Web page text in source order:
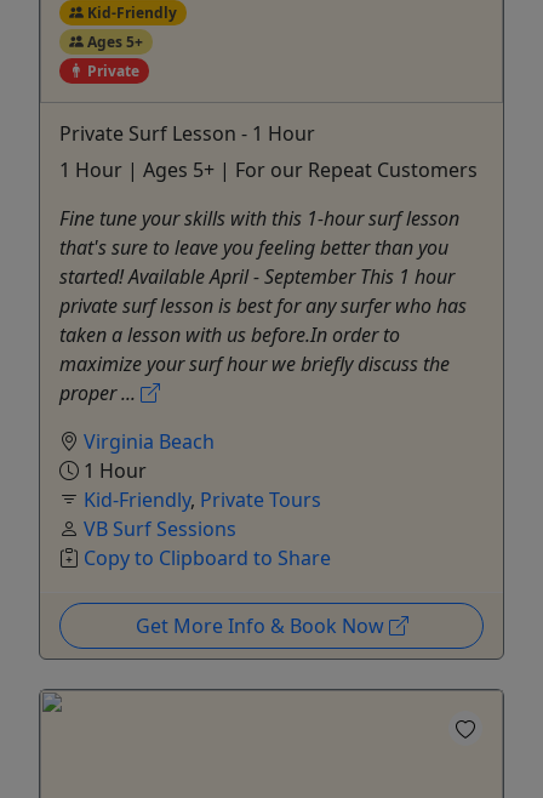
Kid-Friendly
Ages 5+
Private
Private Surf Lesson - 1 Hour
1 Hour | Ages 5+ | For our Repeat Customers
Fine tune your skills with this 1-hour surf lesson
that's sure to leave you feeling better than you
started! Available April - September This 1 hour
private surf lesson is best for any surfer who has
taken a lesson with us before.In order to
maximize your surf hour we briefly discuss the
proper ...
Virginia Beach
1 Hour
Kid-Friendly, Private Tours
VB Surf Sessions
Copy to Clipboard to Share
Get More Info & Book Now